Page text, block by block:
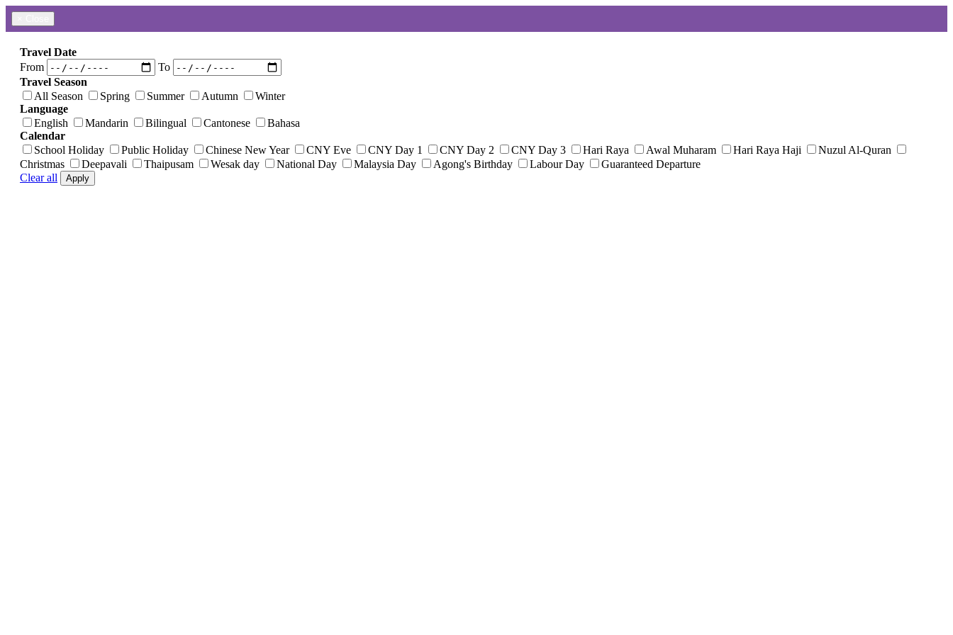
Travel Date
From
To
Travel Season
All Season
Spring Summer Autumn
Winter
Language
English
Mandarin Bilingual Cantonese
Bahasa
Calendar
School Holiday
Public Holiday Chinese New Year CNY Eve CNY Day 1 CNY Day 2 CNY Day 3 Hari Raya Awal Muharam Hari Raya Haji
Nuzul Al-Quran
Christmas
Deepavali Thaipusam Wesak day National Day Malaysia Day Agong's Birthday Labour Day
Guaranteed Departure
Clear all
Apply